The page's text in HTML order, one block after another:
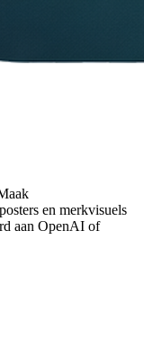
en merkvisuels
aan OpenAI of